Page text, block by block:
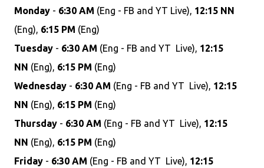
Monday - 6:30 AM (Eng - FB and YT Live), 12:15 NN
(Eng), 6:15 PM (Eng)
Tuesday - 6:30 AM (Eng - FB and YT Live), 12:15
NN (Eng), 6:15 PM (Eng)
Wednesday - 6:30 AM (Eng - FB and YT Live), 12:15
NN (Eng), 6:15 PM (Eng)
Thursday - 6:30 AM (Eng - FB and YT Live), 12:15
NN (Eng), 6:15 PM (Eng)
Friday - 6:30 AM (Eng - FB and YT Live), 12:15